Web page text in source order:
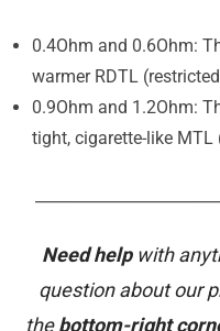
0.4Ohm and 0.6Ohm:
warmer RDTL
0.9Ohm and 1.2Ohm:
tight, cigarette-like
Need helpwith
question about our
thebottom-right